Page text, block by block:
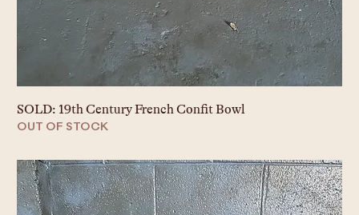
SOLD: 19th Century French Confit Bowl
OUT OF STOCK